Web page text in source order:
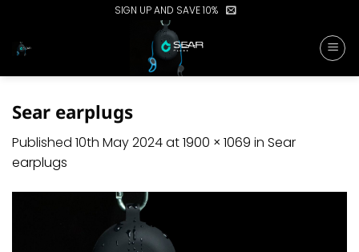
content
SIGN UP AND SAVE 10%
Sear earplugs
Published 10th May 2024at1900 × 1069 in Sear
earplugs